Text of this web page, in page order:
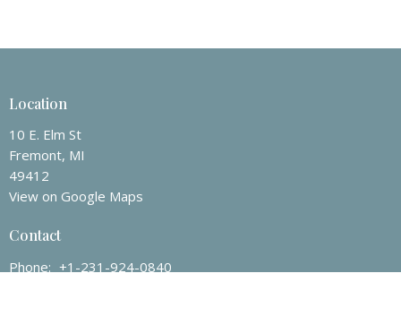
Location
10 E. Elm St
Fremont, MI
49412
View on Google Maps
Contact
Phone: +1-231-924-0840